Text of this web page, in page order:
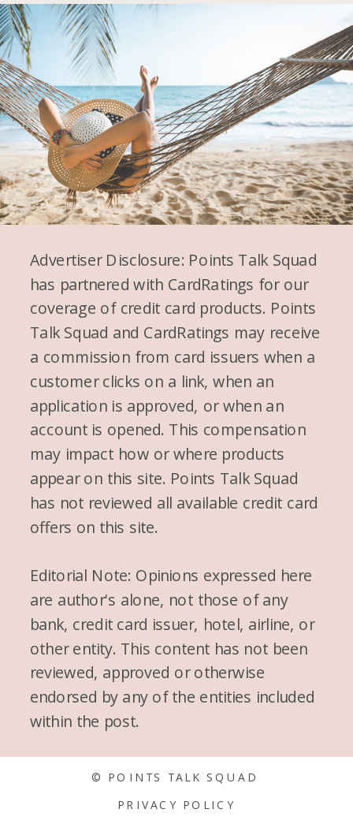
© POINTS TALK SQUAD
PRIVACY POLICY
Advertiser Disclosure: Points Talk Squad
has partnered with CardRatings for our
coverage of credit card products. Points
Talk Squad and CardRatings may receive
a commission from card issuers when a
customer clicks on a link, when an
application is approved, or when an
account is opened. This compensation
may impact how or where products
appear on this site. Points Talk Squad
has not reviewed all available credit card
offers on this site.
Editorial Note: Opinions expressed here
are author's alone, not those of any
bank, credit card issuer, hotel, airline, or
other entity. This content has not been
reviewed, approved or otherwise
endorsed by any of the entities included
within the post.